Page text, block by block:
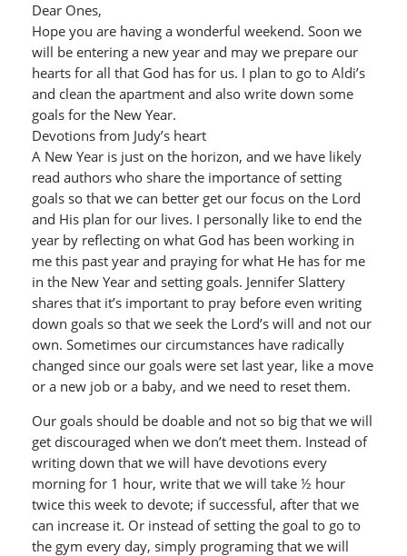
Dear Ones,
Hope you are having a wonderful weekend. Soon we
will be entering a new year and may we prepare our
hearts for all that God has for us. I plan to go to Aldi’s
and clean the apartment and also write down some
goals for the New Year.
Devotions from Judy’s heart
A New Year is just on the horizon, and we have likely
read authors who share the importance of setting
goals so that we can better get our focus on the Lord
and His plan for our lives. I personally like to end the
year by reflecting on what God has been working in
me this past year and praying for what He has for me
in the New Year and setting goals. Jennifer Slattery
shares that it’s important to pray before even writing
down goals so that we seek the Lord’s will and not our
own. Sometimes our circumstances have radically
changed since our goals were set last year, like a move
or a new job or a baby, and we need to reset them.
Our goals should be doable and not so big that we will
get discouraged when we don’t meet them. Instead of
writing down that we will have devotions every
morning for 1 hour, write that we will take ½ hour
twice this week to devote; if successful, after that we
can increase it. Or instead of setting the goal to go to
the gym every day, simply programing that we will